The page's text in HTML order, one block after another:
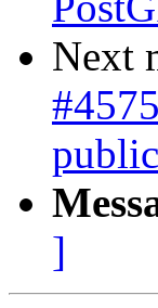
Next
public
]